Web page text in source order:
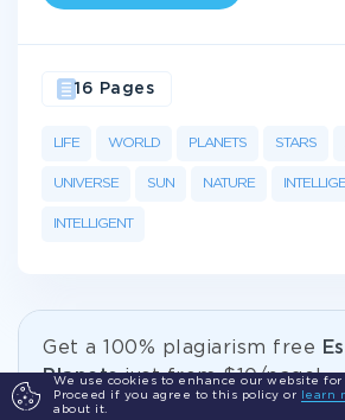
We use cookies to enhance our website for
Proceed if you agree to this policy or
learn
about it.
LIFE WORLD PLANETS STARS
UNIVERSE SUN NATURE
INTELLIGENT
16 Pages
Get а 100% plagiarism free
Planetsjust from$10/page!